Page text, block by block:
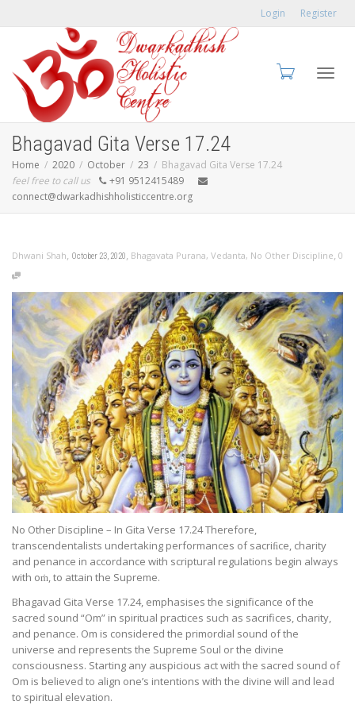
Login Register
Bhagavad Gita Verse 17.24
Home 2020 October 23
Bhagavad Gita Verse 17.24
feel free to call us
+91 9512415489
connect@dwarkadhishholisticcentre.org
Dhwani Shah, October 23, 2020, Bhagavata Purana, Vedanta, No Other Discipline, 0
No Other Discipline – In Gita Verse 17.24 Therefore,
transcendentalists undertaking performances of sacriﬁce, charity
and penance in accordance with scriptural regulations begin always
with oṁ, to attain the Supreme.
Bhagavad Gita Verse 17.24, emphasises the significance of the
sacred sound “Om” in spiritual practices such as sacrifices, charity,
and penance. Om is considered the primordial sound of the
universe and represents the Supreme Soul or the divine
consciousness. Starting any auspicious act with the sacred sound of
Om is believed to align one’s intentions with the divine will and lead
to spiritual elevation.